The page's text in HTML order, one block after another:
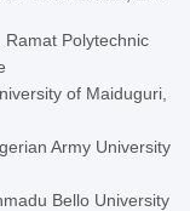
Polytechnic
of Maiduguri,
Army University
Bello University